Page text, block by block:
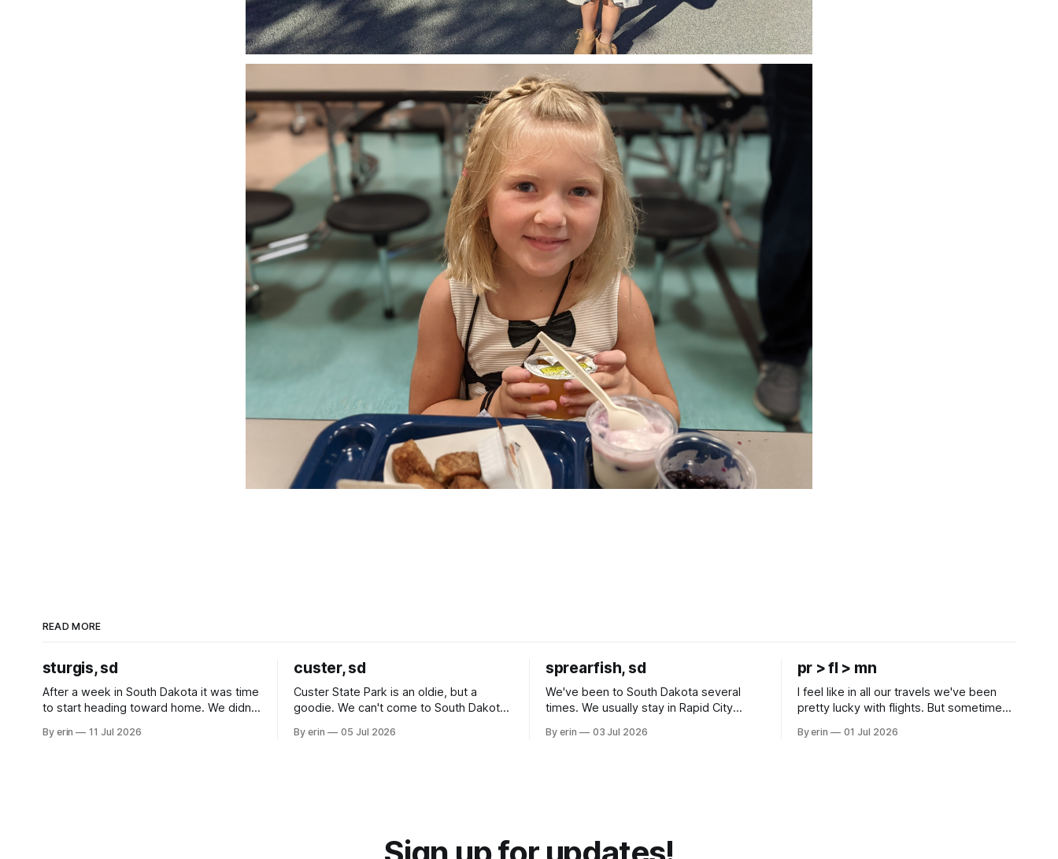
READ MORE
sturgis, sd
After a week in South Dakota it was time
to start heading toward home. We didn't
all the work we did to get it cleaned and
By erin 11 Jul 2026
custer, sd
Custer State Park is an oldie, but a
goodie. We can't come to South Dakota
Unfortunately it was an 1.5 hour drive
By erin 05 Jul 2026
sprearfish, sd
We've been to South Dakota several
times. We usually stay in Rapid City
our campground is in Sturgis, SD. There
By erin 03 Jul 2026
pr > fl > mn
I feel like in all our travels we've been
pretty lucky with flights. But sometimes
Puerto Rico to Florida kept getting
By erin 01 Jul 2026